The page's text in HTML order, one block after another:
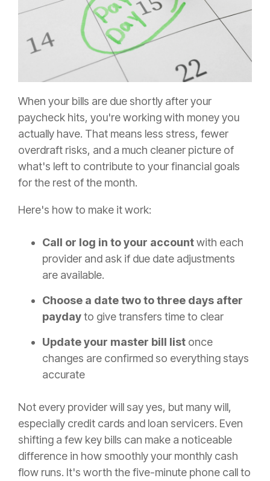
When your bills are due shortly after your
paycheck hits, you're working with money you
actually have. That means less stress, fewer
overdraft risks, and a much cleaner picture of
what's left to contribute to your financial goals
for the rest of the month.
Here's how to make it work:
Call or log in to your accountwith each
provider and ask if due date adjustments
are available.
Choose a date two to three days after
paydayto give transfers time to clear
Update your master bill list once
changes are confirmed so everything stays
accurate
Not every provider will say yes, but many will,
especially credit cards and loan servicers. Even
shifting a few key bills can make a noticeable
difference in how smoothly your monthly cash
flow runs. It's worth the five-minute phone call to